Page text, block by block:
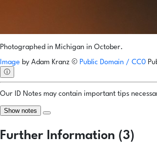
Photographed in Michigan in October.
Image by Adam Kranz © Public Domain / CC0
ⓘ
Our ID Notes may contain important tips
Show notes
Further Information (3)